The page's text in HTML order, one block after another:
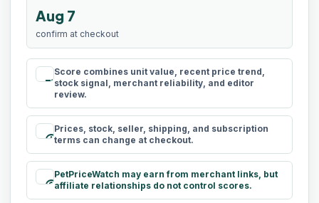
Aug 7
confirm at checkout
rule
Score combines unit value, recent price trend,
stock signal, merchant reliability, and editor
review.
schedule
Prices, stock, seller, shipping, and subscription
terms can change at checkout.
paid
PetPriceWatch may earn from merchant links, but
affiliate relationships do not control scores.